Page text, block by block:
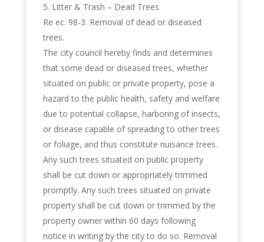
Litter & Trash – Dead Trees
Re ec. 98-3. Removal of dead or diseased
trees.
The city council hereby finds and determines
that some dead or diseased trees, whether
situated on public or private property, pose a
hazard to the public health, safety and welfare
due to potential collapse, harboring of insects,
or disease capable of spreading to other trees
or foliage, and thus constitute nuisance trees.
Any such trees situated on public property
shall be cut down or appropriately trimmed
promptly. Any such trees situated on private
property shall be cut down or trimmed by the
property owner within 60 days following
notice in writing by the city to do so. Removal